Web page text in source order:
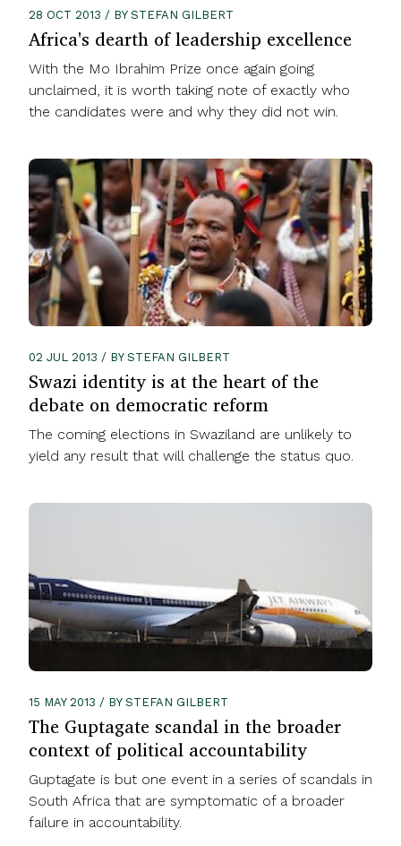
28 OCT 2013 / BY STEFAN GILBERT
Africa's dearth of leadership excellence
With the Mo Ibrahim Prize once again going
unclaimed, it is worth taking note of exactly who
the candidates were and why they did not win.
02 JUL 2013 / BY STEFAN GILBERT
Swazi identity is at the heart of the
debate on democratic reform
The coming elections in Swaziland are unlikely to
yield any result that will challenge the status quo.
15 MAY 2013 / BY STEFAN GILBERT
The Guptagate scandal in the broader
context of political accountability
Guptagate is but one event in a series of scandals in
South Africa that are symptomatic of a broader
failure in accountability.